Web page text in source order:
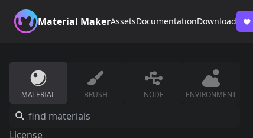
Material MakerAssetsDocumentationDownload
MATERIAL BRUSH NODE ENVIRONMENT
License